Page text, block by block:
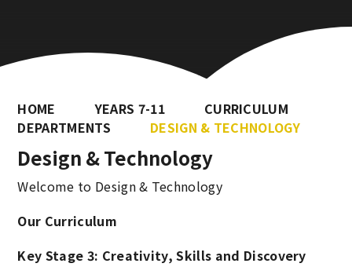
HOME YEARS 7-11
CURRICULUM
DEPARTMENTS
DESIGN & TECHNOLOGY
Design & Technology
Welcome to Design & Technology
Our Curriculum
Key Stage 3: Creativity, Skills and Discovery